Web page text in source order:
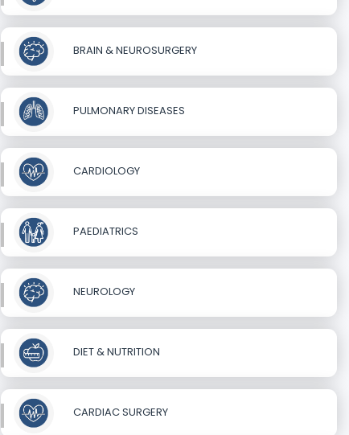
BRAIN & NEUROSURGERY
PULMONARY DISEASES
CARDIOLOGY
PAEDIATRICS
NEUROLOGY
DIET & NUTRITION
CARDIAC SURGERY